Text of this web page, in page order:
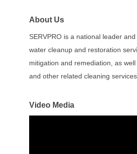
About Us
SERVPRO is a national leader
water cleanup and restoration
mitigation and remediation, as
and other related cleaning
Video Media